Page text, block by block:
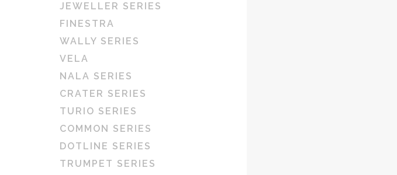
JEWELLER SERIES
FINESTRA
WALLY SERIES
VELA
NALA SERIES
CRATER SERIES
TURIO SERIES
COMMON SERIES
DOTLINE SERIES
TRUMPET SERIES